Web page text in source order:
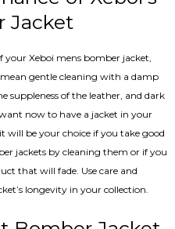
Jacket
Xeboi mens bomber jacket​,
gentle cleaning with a damp
of the leather, and dark
now to have a jacket in your
will be your choice if you take good
jackets by cleaning them or if you
that will fade. Use care and
longevity in your collection.